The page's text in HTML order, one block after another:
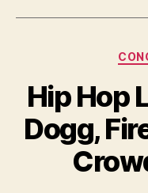
Hip Hop
Dogg,